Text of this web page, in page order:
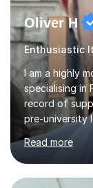
Oliver H
Enthusiastic
I am a highly
specialising in
record of
pre-university
extensive
me to
to language
results.I
Read more